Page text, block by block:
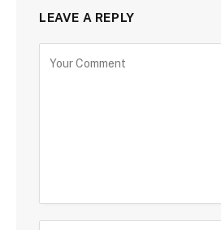
LEAVE A REPLY